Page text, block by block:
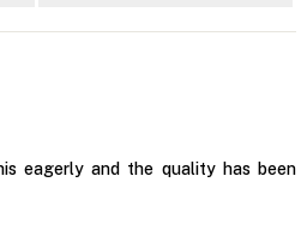
eagerly and the quality has been